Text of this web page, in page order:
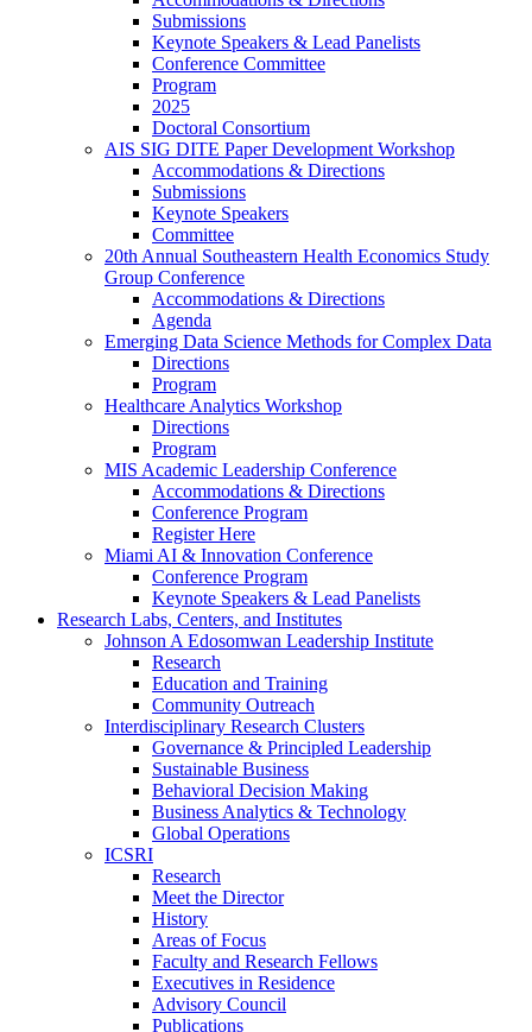
Submissions
Keynote Speakers & Lead Panelists
Conference Committee
Program
2025
Doctoral Consortium
AIS SIG DITE Paper Development Workshop
Accommodations & Directions
Submissions
Keynote Speakers
Committee
20th Annual Southeastern Health Economics Study
Group Conference
Accommodations & Directions
Agenda
Emerging Data Science Methods for Complex Data
Directions
Program
Healthcare Analytics Workshop
Directions
Program
MIS Academic Leadership Conference
Accommodations & Directions
Conference Program
Register Here
Miami AI & Innovation Conference
Conference Program
Keynote Speakers & Lead Panelists
Research Labs, Centers, and Institutes
Johnson A Edosomwan Leadership Institute
Research
Education and Training
Community Outreach
Interdisciplinary Research Clusters
Governance & Principled Leadership
Sustainable Business
Behavioral Decision Making
Business Analytics & Technology
Global Operations
ICSRI
Research
Meet the Director
History
Areas of Focus
Faculty and Research Fellows
Executives in Residence
Advisory Council
Publications